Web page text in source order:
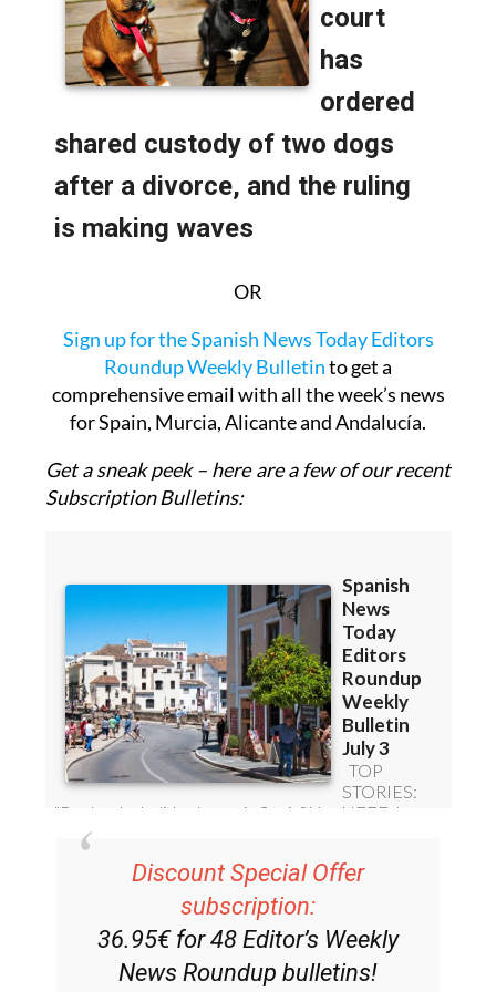
OR
Sign up for the Spanish News Today Editors
Roundup Weekly Bulletinto get a
comprehensive email with all the week’s news
for Spain, Murcia, Alicante and Andalucía.
Get a sneak peek – here are a few of our recent
Subscription Bulletins:
Discount Special Offer
subscription:
36.95€ for 48 Editor’s Weekly
News Roundup bulletins!